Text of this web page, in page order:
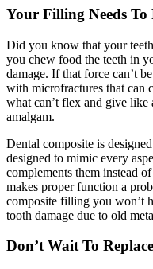
Your Filling Needs To
Did you know that your
you chew food the teeth in
damage. If that force can’t
with microfractures that can
what can’t flex and give like
amalgam.
Dental composite is
designed to mimic every
complements them instead
makes proper function a
composite filling you won’t
tooth damage due to old
Don’t Wait To Replace